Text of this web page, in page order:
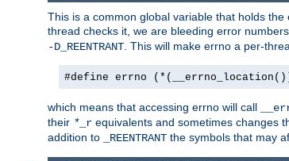
This is a common global variable that holds
thread checks it, we are bleeding error
-D_REENTRANT . This will make errno a per-
#define errno
which means that accessing errno will call
their * _r equivalents and sometimes changes
addition to
_REENTRANT the symbols that may